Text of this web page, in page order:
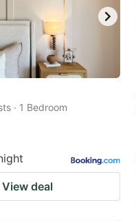
· 1 Bedroom
View deal